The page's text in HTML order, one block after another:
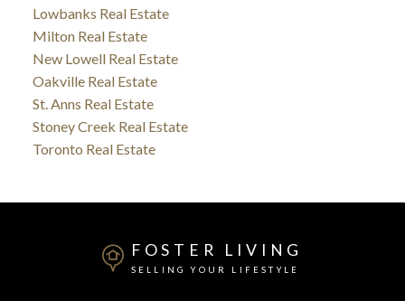
Lowbanks Real Estate
Milton Real Estate
New Lowell Real Estate
Oakville Real Estate
St. Anns Real Estate
Stoney Creek Real Estate
Toronto Real Estate
FOSTER LIVING
SELLING YOUR LIFESTYLE